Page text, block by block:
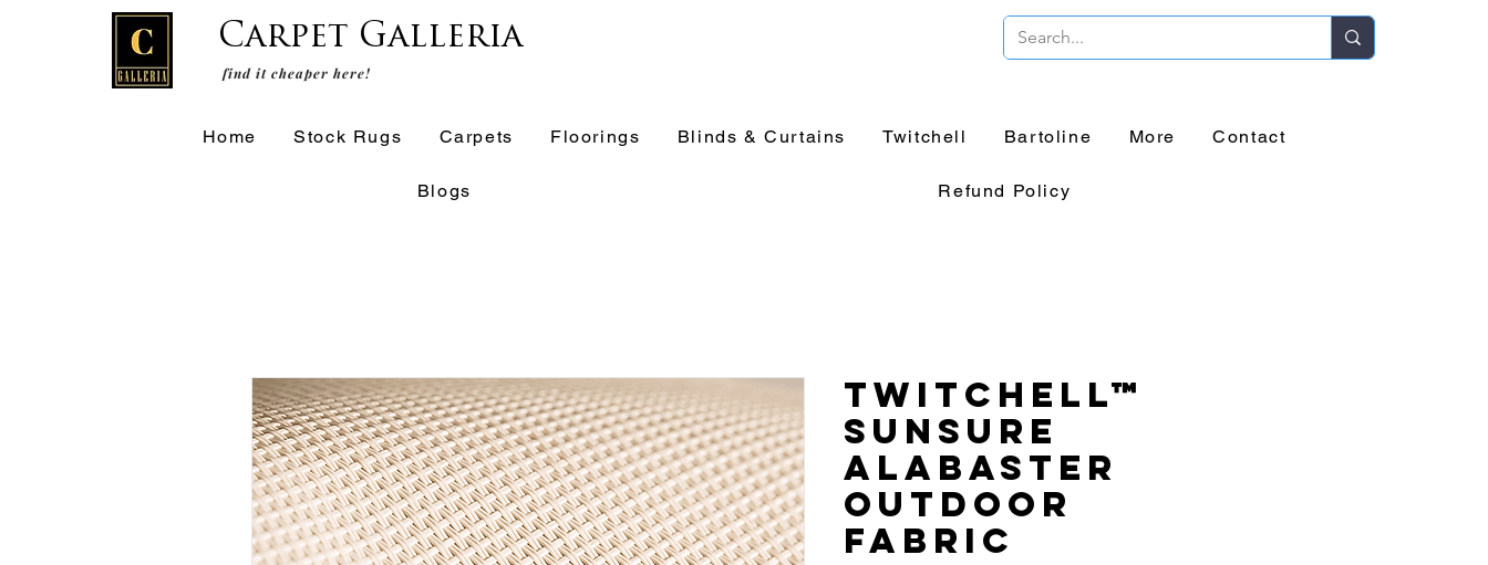
Carpet Galleria
find it cheaper here!
Home Stock Rugs Carpets Floorings Blinds & Curtains Twitchell Bartoline More Contact
Blogs Refund Policy
Twitchell™
Sunsure
Alabaster
Outdoor
Fabric